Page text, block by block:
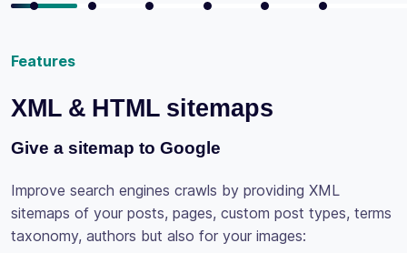
providing XML
post types, terms
images:
Features
Social tags
Be social